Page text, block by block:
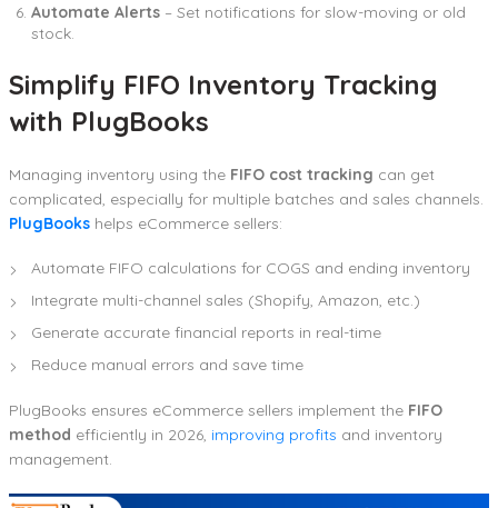
Automate Alerts – Set notifications for slow-moving or old
stock.
Simplify FIFO Inventory Tracking
with PlugBooks
Managing inventory using the FIFO cost tracking can get
complicated, especially for multiple batches and sales channels.
PlugBooks helps eCommerce sellers:
Automate FIFO calculations for COGS and ending inventory
Integrate multi-channel sales (Shopify, Amazon, etc.)
Generate accurate financial reports in real-time
Reduce manual errors and save time
PlugBooks ensures eCommerce sellers implement the FIFO
method efficiently in 2026, improving profits and inventory
management.